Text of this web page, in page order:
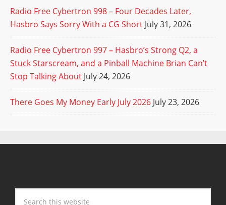
Radio Free Cybertron 998 – Four Decades Later,
Hasbro Says Sorry With a CG Short July 31, 2026
Radio Free Cybertron 997 – Hasbro’s Strong Q2, a
Stuck Starscream, and a Pinball Machine Brian Can’t
Stop Talking About July 24, 2026
There Goes My Money Early July 2026 July 23, 2026